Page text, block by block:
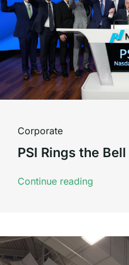
Corporate
PSI Rings the
Continue reading